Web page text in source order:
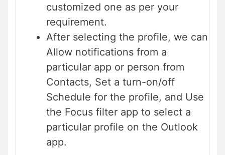
customized one as per your
requirement.
After selecting the profile, we can
Allow notifications from a
particular app or person from
Contacts, Set a turn-on/off
Schedule for the profile, and Use
the Focus filter app to select a
particular profile on the Outlook
app.